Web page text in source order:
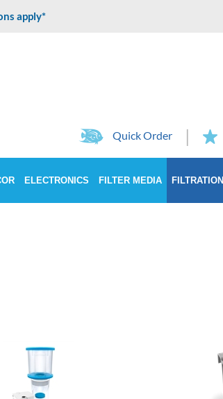
apply*
Quick Order
ELECTRONICS FILTER MEDIA FILTRATION